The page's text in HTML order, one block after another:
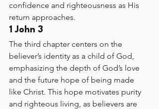
confidence and righteousness as His
return approaches.
1 John 3
The third chapter centers on the
believer’s identity as a child of God,
emphasizing the depth of God’s love
and the future hope of being made
like Christ. This hope motivates purity
and righteous living, as believers are